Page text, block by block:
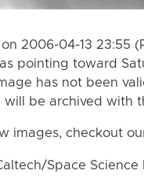
2006-04-13 23:55
pointing toward
has not been
be archived with
images, checkout
Space Science